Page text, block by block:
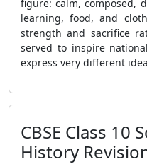
figure: calm, composed,
learning, food, and
strength and sacrifice
served to inspire
express very different
CBSE Class 10
History